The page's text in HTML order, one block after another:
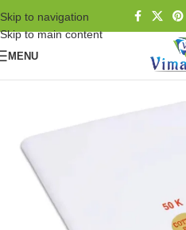
Skip to navigation
Skip to main content
MENU